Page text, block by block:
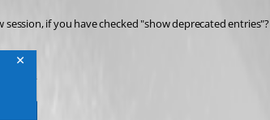
if you have checked "show deprecated entries"?